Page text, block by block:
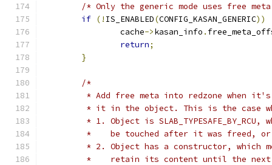
/* Only the generic mode uses free
if (! IS_ENABLED(CONFIG_KASAN_GENERIC))
		cache
->kasan_info .
return;
}
/*
* Add free meta into redzone when
* it in the object. This is the case
* 1. Object is SLAB_TYPESAFE_BY_RCU,
	 *    be touched after it was freed, or
* 2. Object has a constructor, which
*    retain its content until the